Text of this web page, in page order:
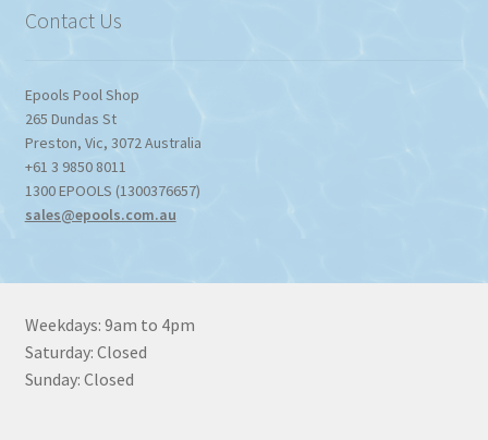
Contact Us
Epools Pool Shop
265 Dundas St
Preston, Vic, 3072Australia
+61 3 9850 8011
1300 EPOOLS (1300376657)
sales@epools.com.au
Weekdays: 9am to 4pm
Saturday: Closed
Sunday: Closed